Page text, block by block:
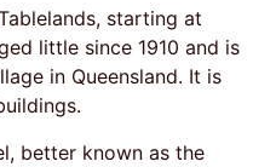
starting at
little since 1910 and is
in Queensland. It is
better known as the